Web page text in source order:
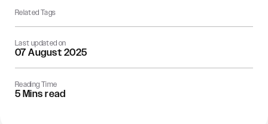
Related Tags
Last updated on
07 August 2025
Reading Time
5 Mins read